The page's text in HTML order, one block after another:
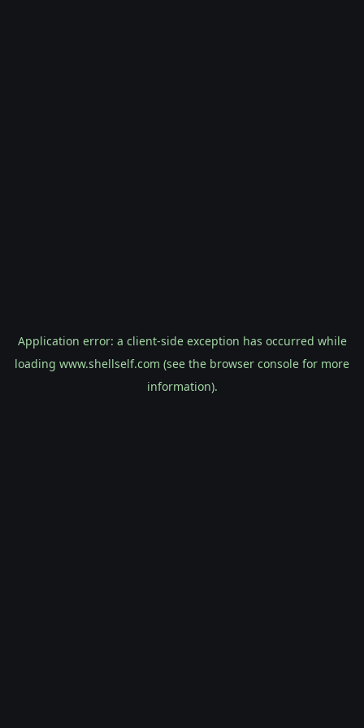
Application error: a client-side exception has occurred while
loading www.shellself.com (see the browser console for more
information).